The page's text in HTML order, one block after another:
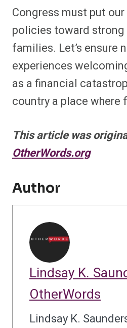
Congress must put
policies toward
families. Let’s ensure
experiences
as a financial
country a place where
This article was
OtherWords.org
Author
Lindsay K.
OtherWords
Lindsay K.